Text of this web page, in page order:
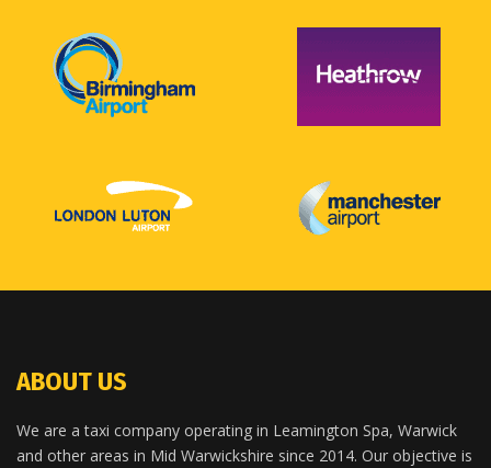
ABOUT US
We are a taxi company operating in Leamington Spa, Warwick
and other areas in Mid Warwickshire since 2014. Our objective is